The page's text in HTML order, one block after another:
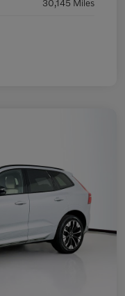
30,145 Miles